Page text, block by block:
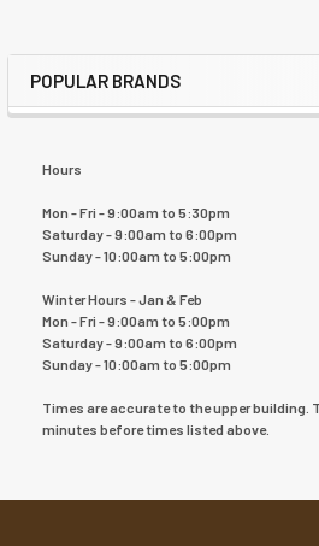
POPULAR BRANDS
Hours
Mon - Fri - 9:00am to 5:30pm
Saturday - 9:00am to 6:00pm
Sunday - 10:00am to 5:00pm
Winter Hours - Jan & Feb
Mon - Fri - 9:00am to 5:00pm
Saturday - 9:00am to 6:00pm
Sunday - 10:00am to 5:00pm
Times are accurate to the upper building.
minutes before times listed above.